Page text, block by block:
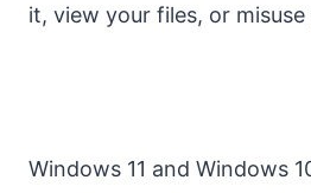
it, view your files, or
Windows 11 and Windows